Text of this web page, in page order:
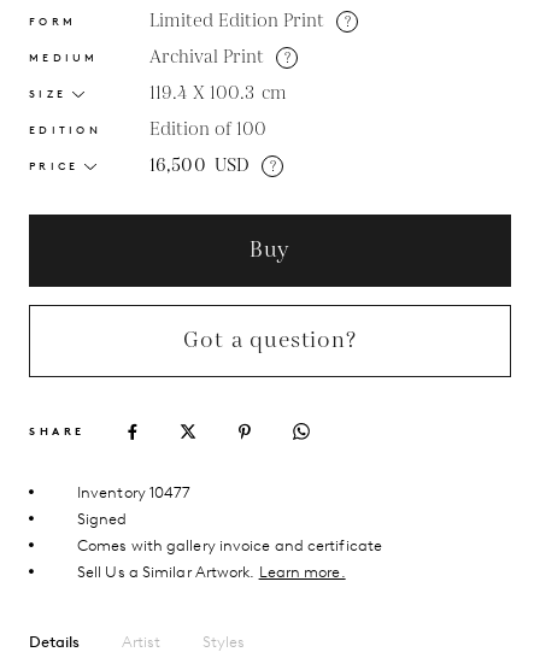
FORM Limited Edition Print ?
MEDIUM Archival Print ?
SIZE 119.4 X 100.3 cm
EDITION Edition of 100
PRICE 16,500 USD ?
Buy
Got a question?
SHARE
Inventory 10477
Signed
Comes with gallery invoice and certificate
Sell Us a Similar Artwork. Learn more.
Details Artist Styles